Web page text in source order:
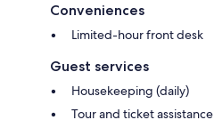
Conveniences
Limited-hour front desk
Guest services
Housekeeping (daily)
Tour and ticket assistance